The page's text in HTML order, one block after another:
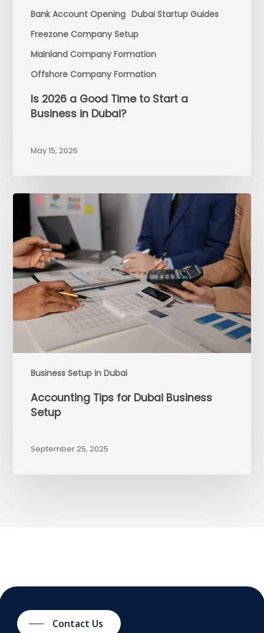
Bank Account Opening Dubai Startup Guides
Freezone Company Setup
Mainland Company Formation
Offshore Company Formation
Is 2026 a Good Time to Start a
Business in Dubai?
May 15, 2026
Business Setup in Dubai
Accounting Tips for Dubai Business
Setup
September 25, 2025
Contact Us